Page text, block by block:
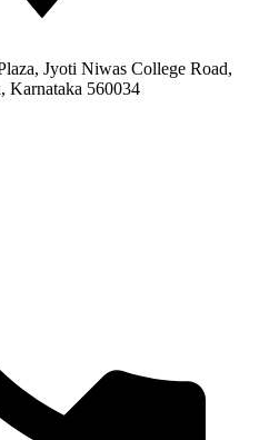
Jyoti Niwas College Road,
Karnataka 560034